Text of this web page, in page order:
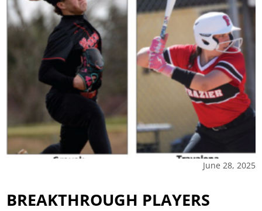
June 28, 2025
BREAKTHROUGH PLAYERS